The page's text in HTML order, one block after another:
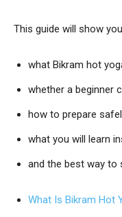
This guide will show
what Bikram hot
whether a beginner
how to prepare
what you will learn
and the best way to
What Is Bikram Hot